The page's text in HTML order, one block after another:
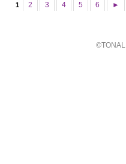
1 2 3 4 5 6 ►